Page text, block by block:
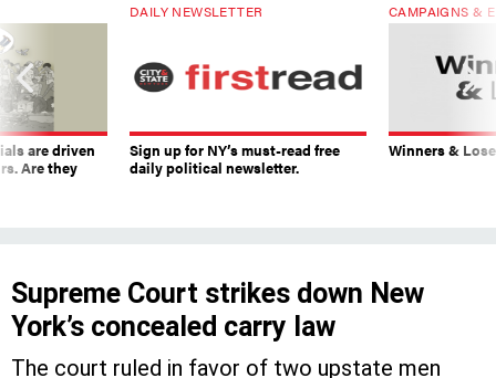
are driven
Are they
DAILY NEWSLETTER
Sign up for NY’s must-read free
daily political newsletter.
CAMPAIGNS &
Winners &
Supreme Court strikes down New
York’s concealed carry law
The court ruled in favor of two upstate men